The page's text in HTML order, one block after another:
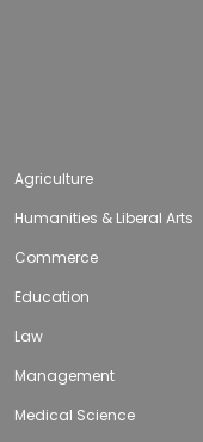
Agriculture
Humanities & Liberal Arts
Commerce
Education
Law
Management
Medical Science